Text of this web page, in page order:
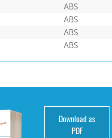
ABS
ABS
ABS
ABS
Download as
PDF